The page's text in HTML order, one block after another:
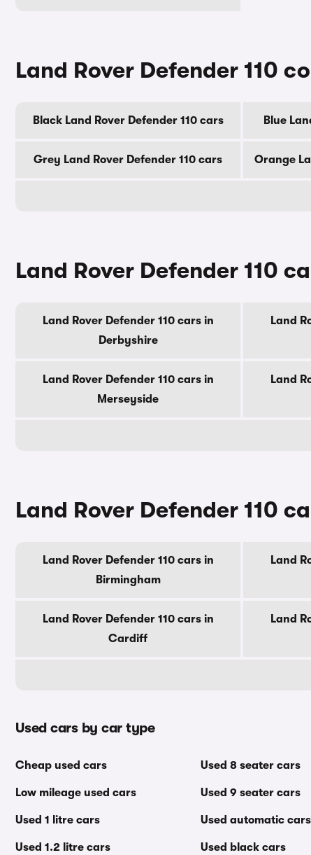
Land Rover Defender 110
Black Land Rover Defender 110 cars Blue
Grey Land Rover Defender 110 cars Orange
Land Rover Defender 110
Land Rover Defender 110 cars in
Derbyshire
Land
Land Rover Defender 110 cars in
Merseyside
Land
Land Rover Defender 110
Land Rover Defender 110 cars in
Birmingham
Land
Land Rover Defender 110 cars in
Cardiff
Land
Used cars by car type
Cheap used cars
Low mileage used cars
Used 1 litre cars
Used 1.2 litre cars
Used 8 seater cars
Used 9 seater cars
Used automatic cars
Used black cars